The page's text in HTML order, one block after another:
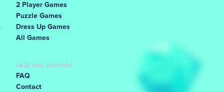
2 Player Games
Puzzle Games
Dress Up Games
All Games
HELP AND SUPPORT
FAQ
Contact